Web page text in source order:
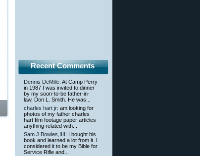
Recent Comments
Dennis DeMille: At Camp Perry
in 1987 I was invited to dinner
by my soon-to-be father-in-
law, Don L. Smith. He was...
charles hart jr: am looking for
photos of my father charles
hart film footage paper articles
anything related with...
Sam J Bowles,IIII : I bought his
book and learned a lot from it. I
considered it to be my Bible for
Service Rifle and...